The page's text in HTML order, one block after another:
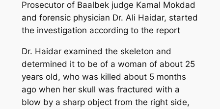
Prosecutor of Baalbek judge Kamal Mokdad
and forensic physician Dr. Ali Haidar, started
the investigation according to the report
Dr. Haidar examined the skeleton and
determined it to be of a woman of about 25
years old, who was killed about 5 months
ago when her skull was fractured with a
blow by a sharp object from the right side,